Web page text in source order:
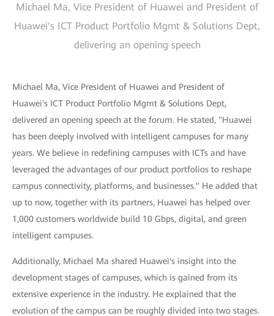
Michael Ma, Vice President of Huawei and President of
Huawei's ICT Product Portfolio Mgmt & Solutions Dept,
delivering an opening speech
Michael Ma, Vice President of Huawei and President of
Huawei's ICT Product Portfolio Mgmt & Solutions Dept,
delivered an opening speech at the forum. He stated, "Huawei
has been deeply involved with intelligent campuses for many
years. We believe in redefining campuses with ICTs and have
leveraged the advantages of our product portfolios to reshape
campus connectivity, platforms, and businesses." He added that
up to now, together with its partners, Huawei has helped over
1,000 customers worldwide build 10 Gbps, digital, and green
intelligent campuses.
Additionally, Michael Ma shared Huawei's insight into the
development stages of campuses, which is gained from its
extensive experience in the industry. He explained that the
evolution of the campus can be roughly divided into two stages.